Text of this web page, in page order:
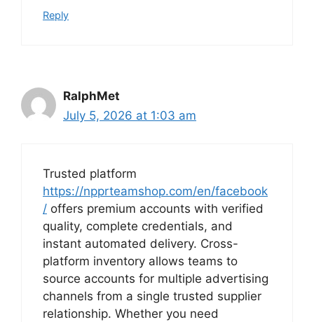
Reply
RalphMet
July 5, 2026 at 1:03 am
Trusted platform
https://npprteamshop.com/en/facebook
/ offers premium accounts with verified
quality, complete credentials, and
instant automated delivery. Cross-
platform inventory allows teams to
source accounts for multiple advertising
channels from a single trusted supplier
relationship. Whether you need